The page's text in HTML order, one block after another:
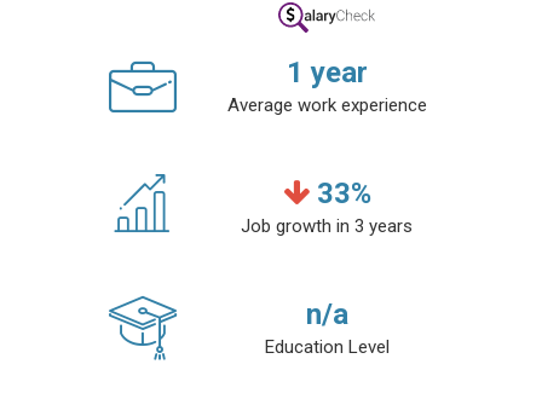
1 year
Average work experience
33%
Job growth in 3 years
n/a
Education Level